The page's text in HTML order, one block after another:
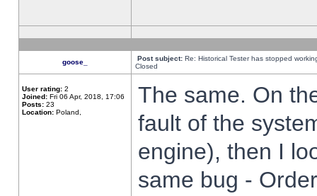
goose_ Post subject: Re: Historical Tester has stopped
Closed
User rating: 2
Joined: Fri 06 Apr, 2018, 17:06
Posts: 23
Location: Poland,
The same. On
fault of the
engine), then I
same bug -